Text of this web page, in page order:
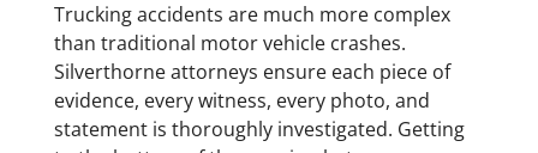
Trucking accidents are much more complex
than traditional motor vehicle crashes.
Silverthorne attorneys ensure each piece of
evidence, every witness, every photo, and
statement is thoroughly investigated. Getting